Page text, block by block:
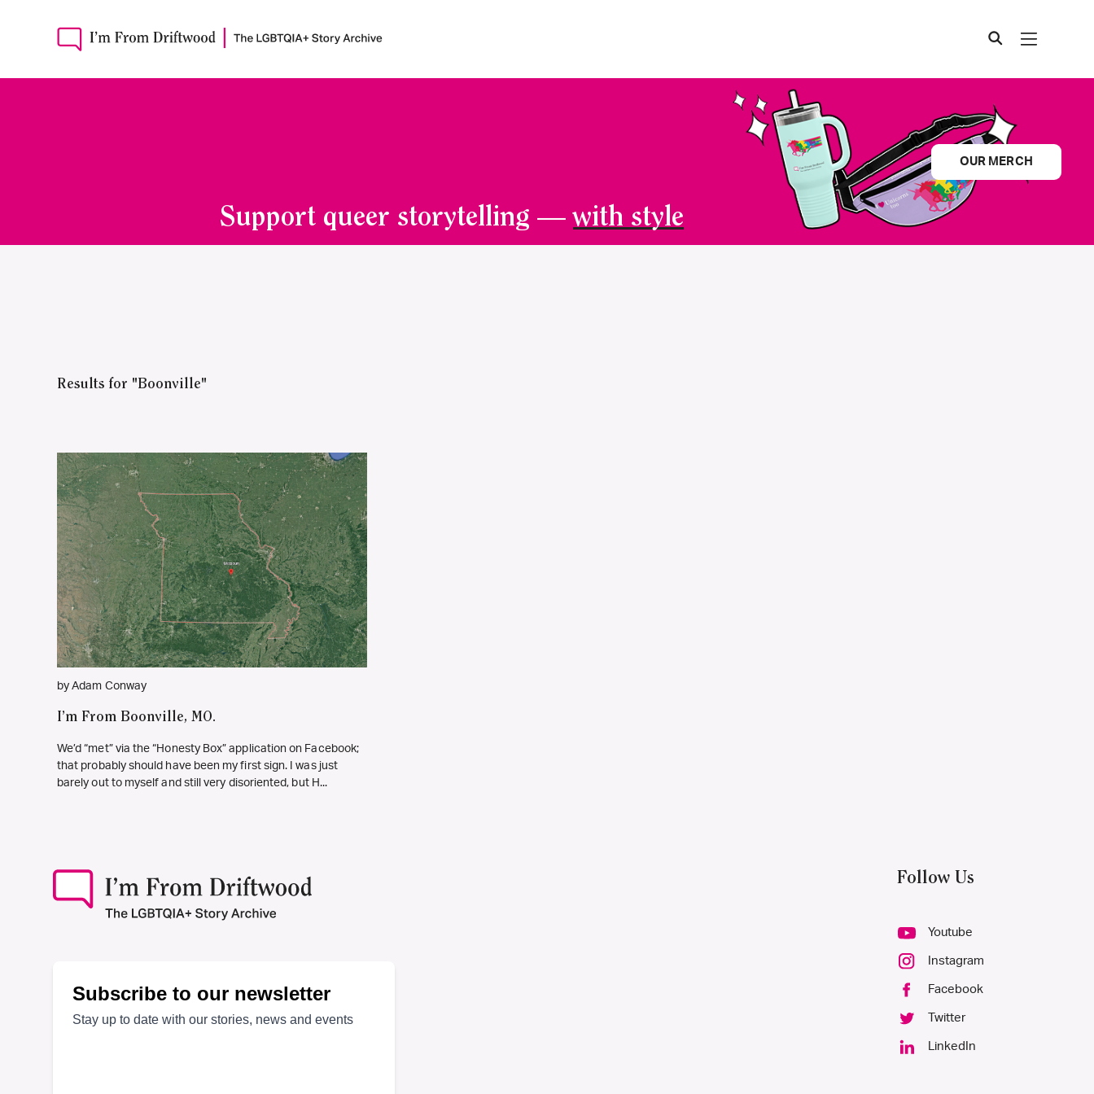
Support queer storytelling —with style
OUR MERCH
Results for "Boonville"
by Adam Conway
I’m From Boonville, MO.
We’d “met” via the “Honesty Box” application on Facebook;
that probably should have been my first sign. I was just
barely out to myself and still very disoriented, but H...
Follow Us
Youtube
Instagram
Facebook
Twitter
LinkedIn